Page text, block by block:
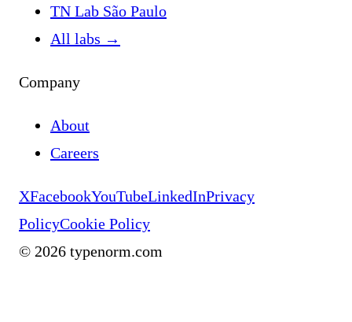
TN Lab São Paulo
All labs →
Company
About
Careers
XFacebookYouTubeLinkedInPrivacy
PolicyCookie Policy
© 2026 typenorm.com